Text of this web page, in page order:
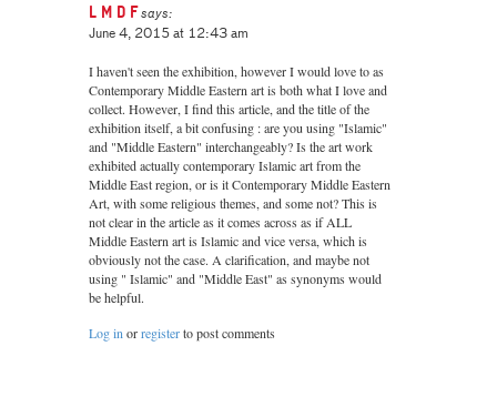
L M D F says:
June 4, 2015 at 12:43 am
I haven't seen the exhibition, however I would love to as
Contemporary Middle Eastern art is both what I love and
collect. However, I find this article, and the title of the
exhibition itself, a bit confusing : are you using "Islamic"
and "Middle Eastern" interchangeably? Is the art work
exhibited actually contemporary Islamic art from the
Middle East region, or is it Contemporary Middle Eastern
Art, with some religious themes, and some not? This is
not clear in the article as it comes across as if ALL
Middle Eastern art is Islamic and vice versa, which is
obviously not the case. A clarification, and maybe not
using " Islamic" and "Middle East" as synonyms would
be helpful.
Log in orregisterto post comments